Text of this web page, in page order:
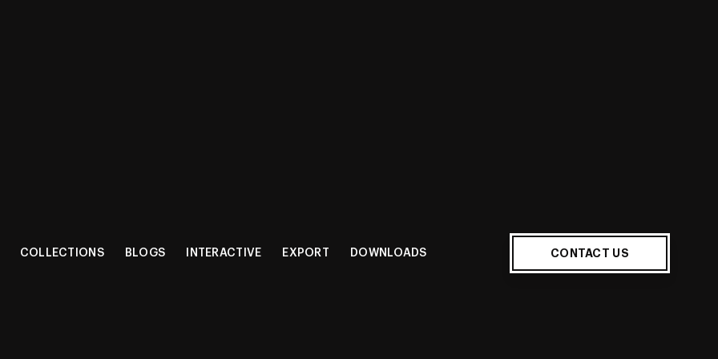
COLLECTIONS BLOGS INTERACTIVE EXPORT DOWNLOADS CONTACT US
RANGE